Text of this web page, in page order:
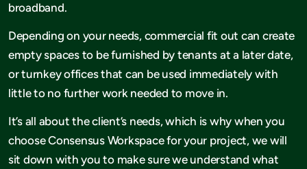
broadband.
Depending on your needs, commercial fit out can create
empty spaces to be furnished by tenants at a later date,
or turnkey offices that can be used immediately with
little to no further work needed to move in.
It’s all about the client’s needs, which is why when you
choose Consensus Workspace for your project, we will
sit down with you to make sure we understand what